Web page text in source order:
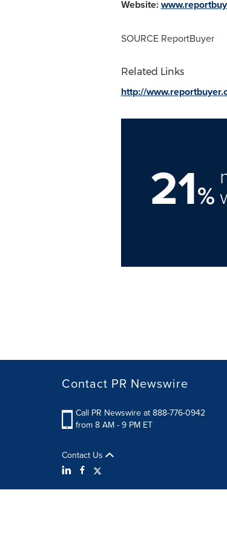
Website:
SOURCE ReportBuyer
Related Links
http://
21%
Contact PR Newswire
Call PR Newswire at 888-776-0942
from 8 AM - 9 PM ET
Contact Us